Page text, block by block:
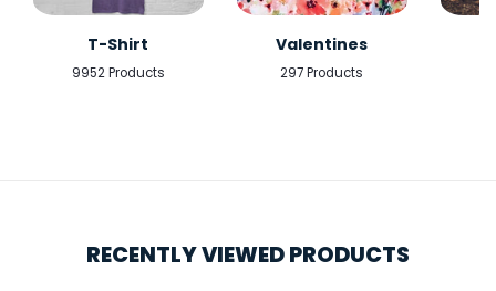
T-Shirt
9952 Products
Valentines
297 Products
RECENTLY VIEWED PRODUCTS